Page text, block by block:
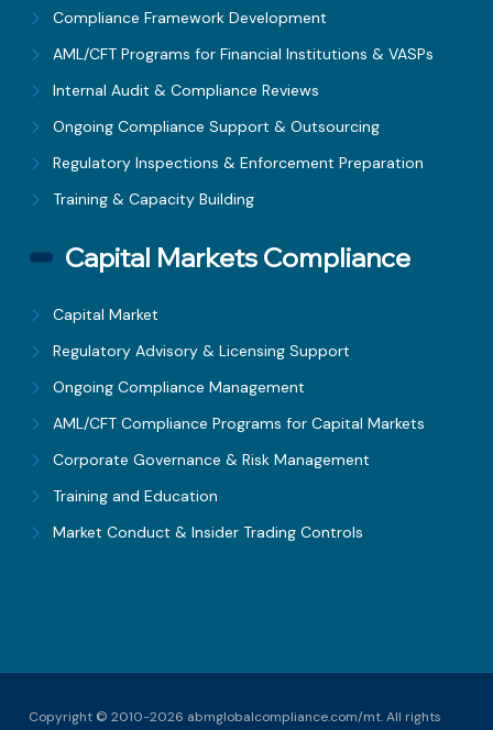
Compliance Framework Development
AML/CFT Programs for Financial Institutions & VASPs
Internal Audit & Compliance Reviews
Ongoing Compliance Support & Outsourcing
Regulatory Inspections & Enforcement Preparation
Training & Capacity Building
Capital Markets Compliance
Capital Market
Regulatory Advisory & Licensing Support
Ongoing Compliance Management
AML/CFT Compliance Programs for Capital Markets
Corporate Governance & Risk Management
Training and Education
Market Conduct & Insider Trading Controls
Copyright © 2010-2026 abmglobalcompliance.com/mt. All rights